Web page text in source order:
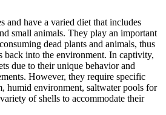
and have a varied diet that includes
small animals. They play an important
dead plants and animals, thus
back into the environment. In captivity,
due to their unique behavior and
However, they require specific
humid environment, saltwater pools for
of shells to accommodate their